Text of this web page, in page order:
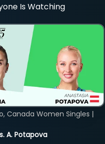
Is Watching
A. Potapova
Canada Women Singles |